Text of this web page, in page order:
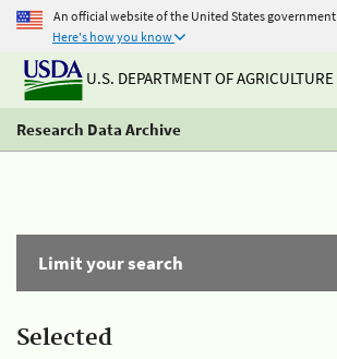
An official website of the United States government
Here's how you know
U.S. DEPARTMENT OF AGRICULTURE
Research Data Archive
Limit your search
Selected